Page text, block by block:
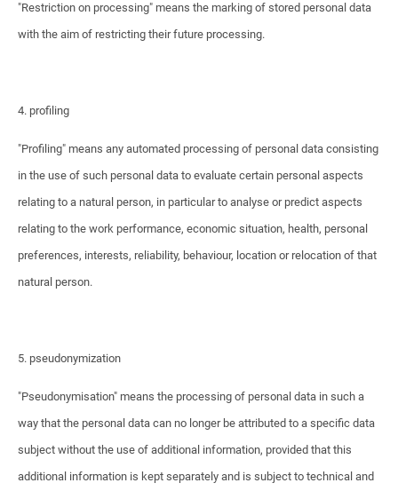
"Restriction on processing" means the marking of stored personal data
with the aim of restricting their future processing.
4. profiling
"Profiling" means any automated processing of personal data consisting
in the use of such personal data to evaluate certain personal aspects
relating to a natural person, in particular to analyse or predict aspects
relating to the work performance, economic situation, health, personal
preferences, interests, reliability, behaviour, location or relocation of that
natural person.
5. pseudonymization
"Pseudonymisation" means the processing of personal data in such a
way that the personal data can no longer be attributed to a specific data
subject without the use of additional information, provided that this
additional information is kept separately and is subject to technical and